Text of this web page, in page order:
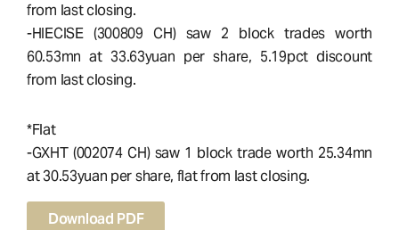
from last closing.
-HIECISE (300809 CH) saw 2 block trades worth
60.53mn at 33.63yuan per share, 5.19pct discount
from last closing.
*Flat
-GXHT (002074 CH) saw 1 block trade worth 25.34mn
at 30.53yuan per share, flat from last closing.
Download PDF